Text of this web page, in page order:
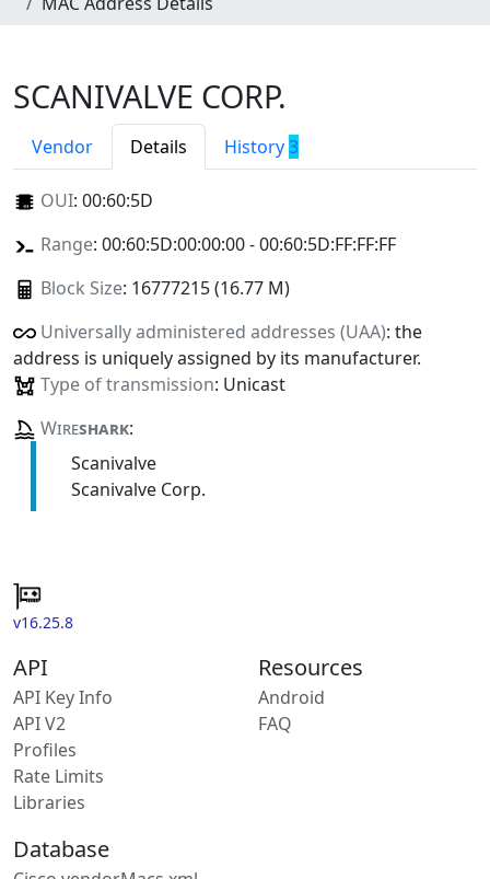
SCANIVALVE CORP.
Vendor Details History3
OUI: 00:60:5D
Range: 00:60:5D:00:00:00 - 00:60:5D:FF:FF:FF
Block Size: 16777215 (16.77 M)
Universally administered addresses (UAA): the
address is uniquely assigned by its manufacturer.
Type of transmission: Unicast
Wireshark:
Scanivalve
Scanivalve Corp.
v16.25.8
API
API Key Info
API V2
Profiles
Rate Limits
Libraries
Resources
Android
FAQ
Database